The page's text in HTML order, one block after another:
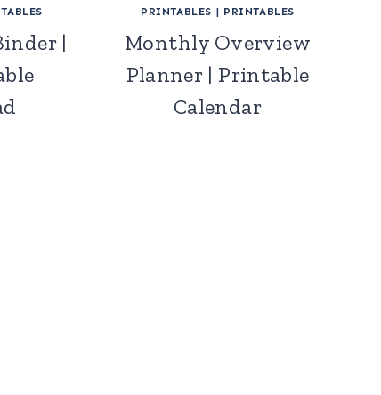
|
PRINTABLES | PRINTABLES
Monthly Overview
Planner | Printable
Calendar